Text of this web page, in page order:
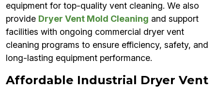
equipment for top-quality vent cleaning. We also
provide Dryer Vent Mold Cleaning and support
facilities with ongoing commercial dryer vent
cleaning programs to ensure efficiency, safety, and
long-lasting equipment performance.
Affordable Industrial Dryer Vent